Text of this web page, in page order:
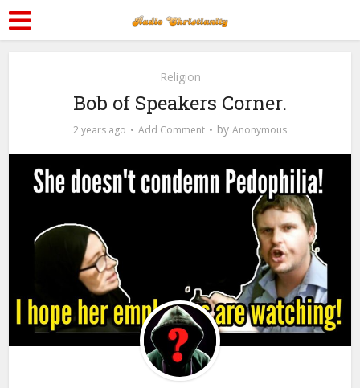
Religion
Bob of Speakers Corner.
2 years ago Add Comment by Anonymous